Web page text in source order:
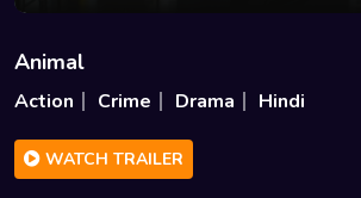
Animal
Action Crime Drama Hindi
WATCH TRAILER